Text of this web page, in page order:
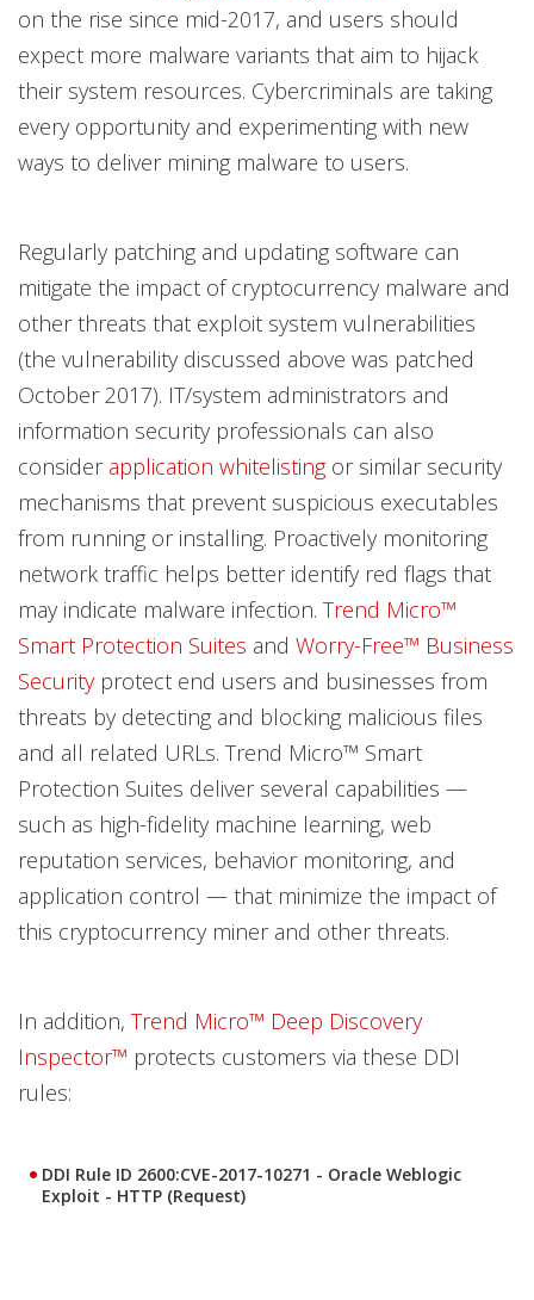
on the rise since mid-2017, and users should
expect more malware variants that aim to hijack
their system resources. Cybercriminals are taking
every opportunity and experimenting with new
ways to deliver mining malware to users.
Regularly patching and updating software can
mitigate the impact of cryptocurrency malware and
other threats that exploit system vulnerabilities
(the vulnerability discussed above was patched
October 2017). IT/system administrators and
information security professionals can also
consider application whitelistingor similar security
mechanisms that prevent suspicious executables
from running or installing. Proactively monitoring
network traffic helps better identify red flags that
may indicate malware infection. Trend Micro™
Smart Protection Suites and Worry-Free™ Business
Securityprotect end users and businesses from
threats by detecting and blocking malicious files
and all related URLs. Trend Micro™ Smart
Protection Suites deliver several capabilities —
such as high-fidelity machine learning, web
reputation services, behavior monitoring, and
application control — that minimize the impact of
this cryptocurrency miner and other threats.
In addition, Trend Micro™ Deep Discovery
Inspector™ protects customers via these DDI
rules:
DDI Rule ID 2600:CVE-2017-10271 - Oracle Weblogic
Exploit - HTTP (Request)